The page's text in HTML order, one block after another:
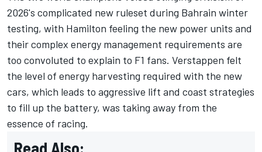
2026's complicated new ruleset during Bahrain winter
testing, with Hamilton feeling the new power units and
their complex energy management requirements are
too convoluted to explain to F1 fans. Verstappen felt
the level of energy harvesting required with the new
cars, which leads to aggressive lift and coast strategies
to fill up the battery, was taking away from the
essence of racing.